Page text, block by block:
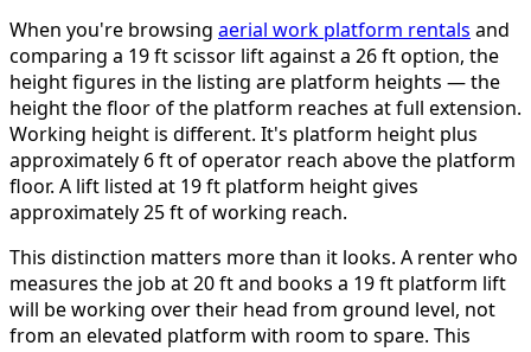
When you're browsing aerial work platform rentals and
comparing a 19 ft scissor lift against a 26 ft option, the
height figures in the listing are platform heights — the
height the floor of the platform reaches at full extension.
Working height is different. It's platform height plus
approximately 6 ft of operator reach above the platform
floor. A lift listed at 19 ft platform height gives
approximately 25 ft of working reach.
This distinction matters more than it looks. A renter who
measures the job at 20 ft and books a 19 ft platform lift
will be working over their head from ground level, not
from an elevated platform with room to spare. This